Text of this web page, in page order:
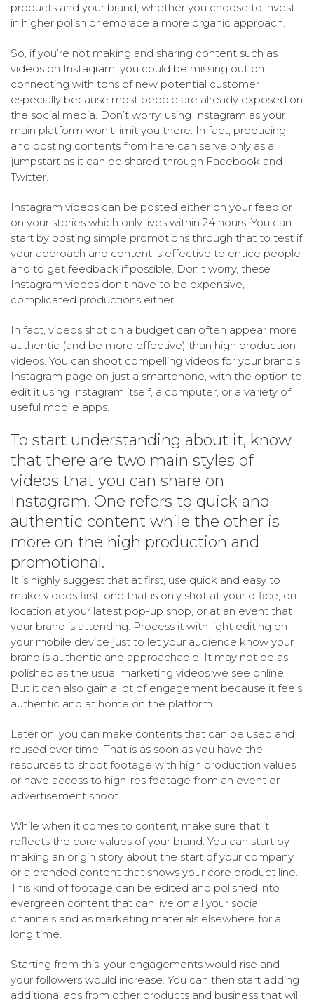
products and your brand, whether you choose to invest
in higher polish or embrace a more organic approach.
So, if you’re not making and sharing content such as
videos on Instagram, you could be missing out on
connecting with tons of new potential customer
especially because most people are already exposed on
the social media. Don’t worry, using Instagram as your
main platform won’t limit you there. In fact, producing
and posting contents from here can serve only as a
jumpstart as it can be shared through Facebook and
Twitter.
Instagram videos can be posted either on your feed or
on your stories which only lives within 24 hours. You can
start by posting simple promotions through that to test if
your approach and content is effective to entice people
and to get feedback if possible. Don’t worry, these
Instagram videos don’t have to be expensive,
complicated productions either.
In fact, videos shot on a budget can often appear more
authentic (and be more effective) than high production
videos. You can shoot compelling videos for your brand’s
Instagram page on just a smartphone, with the option to
edit it using Instagram itself, a computer, or a variety of
useful mobile apps.
To start understanding about it, know
that there are two main styles of
videos that you can share on
Instagram. One refers to quick and
authentic content while the other is
more on the high production and
promotional.
It is highly suggest that at first, use quick and easy to
make videos first; one that is only shot at your office, on
location at your latest pop-up shop, or at an event that
your brand is attending. Process it with light editing on
your mobile device just to let your audience know your
brand is authentic and approachable. It may not be as
polished as the usual marketing videos we see online.
But it can also gain a lot of engagement because it feels
authentic and at home on the platform.
Later on, you can make contents that can be used and
reused over time. That is as soon as you have the
resources to shoot footage with high production values
or have access to high-res footage from an event or
advertisement shoot.
While when it comes to content, make sure that it
reflects the core values of your brand. You can start by
making an origin story about the start of your company,
or a branded content that shows your core product line.
This kind of footage can be edited and polished into
evergreen content that can live on all your social
channels and as marketing materials elsewhere for a
long time.
Starting from this, your engagements would rise and
your followers would increase. You can then start adding
additional ads from other products and business that will